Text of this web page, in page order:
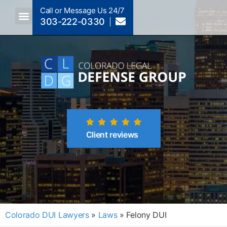
Call or Message Us 24/7
303-222-0330
Client reviews
Colorado DUI Lawyers » Laws » Felony DUI